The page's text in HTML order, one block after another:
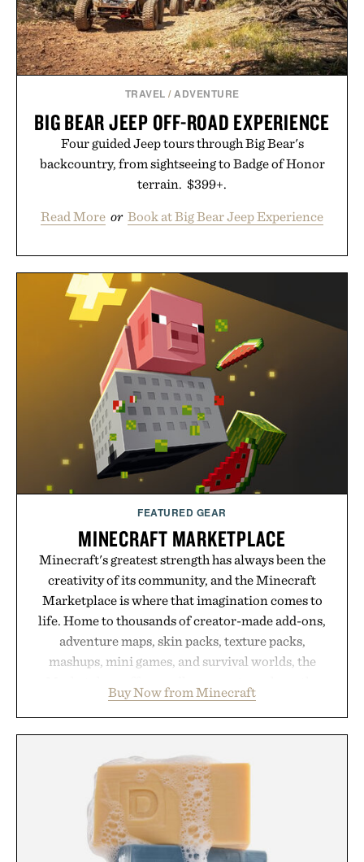
TRAVEL /ADVENTURE
BIG BEAR JEEP OFF-ROAD EXPERIENCE
Four guided Jeep tours through Big Bear's
backcountry, from sightseeing to Badge of Honor
terrain. $399+.
Read More or Book at Big Bear Jeep Experience
FEATURED GEAR
MINECRAFT MARKETPLACE
Minecraft's greatest strength has always been the
creativity of its community, and the Minecraft
Marketplace is where that imagination comes to
life. Home to thousands of creator-made add-ons,
adventure maps, skin packs, texture packs,
mashups, mini games, and survival worlds, the
familiar block-built universe. Through July 28, the
annual Summer Sale makes exploring even easier,
by up to 33%. Whether you're looking to reinvent
your next survival world or dive into a completely
new adventure, it's one of the easiest ways to keep
Minecraft feeling fresh.
Presented by Minecraft.
Buy Now from Minecraft